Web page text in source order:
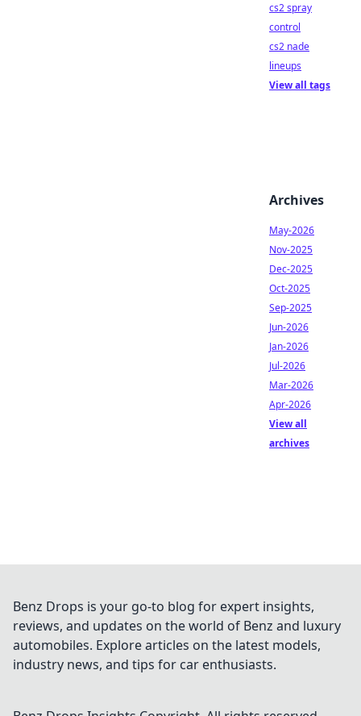
cs2 spray
control
cs2 nade
lineups
View all tags
Archives
May-2026
Nov-2025
Dec-2025
Oct-2025
Sep-2025
Jun-2026
Jan-2026
Jul-2026
Mar-2026
Apr-2026
View all
archives
Benz Drops is your go-to blog for expert insights,
reviews, and updates on the world of Benz and luxury
automobiles. Explore articles on the latest models,
industry news, and tips for car enthusiasts.